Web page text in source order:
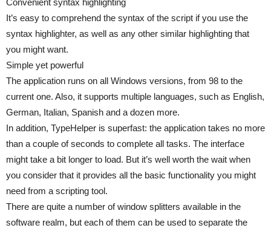
Convenient syntax highlighting
It’s easy to comprehend the syntax of the script if you use the
syntax highlighter, as well as any other similar highlighting that
you might want.
Simple yet powerful
The application runs on all Windows versions, from 98 to the
current one. Also, it supports multiple languages, such as English,
German, Italian, Spanish and a dozen more.
In addition, TypeHelper is superfast: the application takes no more
than a couple of seconds to complete all tasks. The interface
might take a bit longer to load. But it’s well worth the wait when
you consider that it provides all the basic functionality you might
need from a scripting tool.
There are quite a number of window splitters available in the
software realm, but each of them can be used to separate the